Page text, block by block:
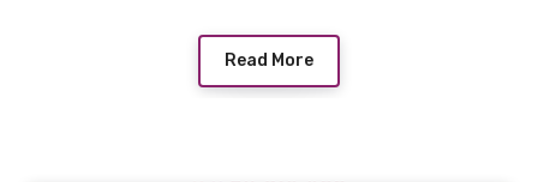
Read More